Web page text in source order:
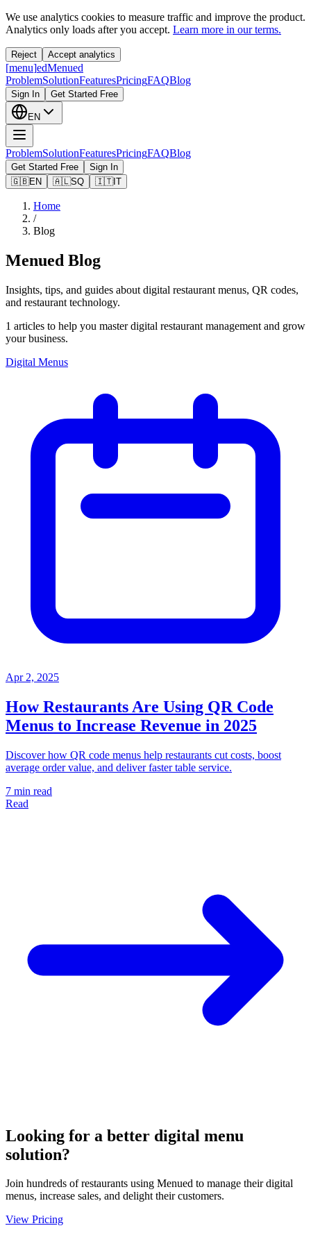
We use analytics cookies to measure traffic and improve the product.
Analytics only loads after you accept. Learn more in our terms.
Reject Accept analytics
[menu]edMenued
ProblemSolutionFeaturesPricingFAQBlog
Sign In Get Started Free
EN
ProblemSolutionFeaturesPricingFAQBlog
Get Started Free
Sign In
🇬🇧EN 🇦🇱SQ 🇮🇹IT
Home
/
Blog
Menued Blog
Insights, tips, and guides about digital restaurant menus, QR codes,
and restaurant technology.
1 articles to help you master digital restaurant management and grow
your business.
Digital Menus
Apr 2, 2025
How Restaurants Are Using QR Code
Menus to Increase Revenue in 2025
Discover how QR code menus help restaurants cut costs, boost
average order value, and deliver faster table service.
7 min read
Read
Looking for a better digital menu
solution?
Join hundreds of restaurants using Menued to manage their digital
menus, increase sales, and delight their customers.
View Pricing